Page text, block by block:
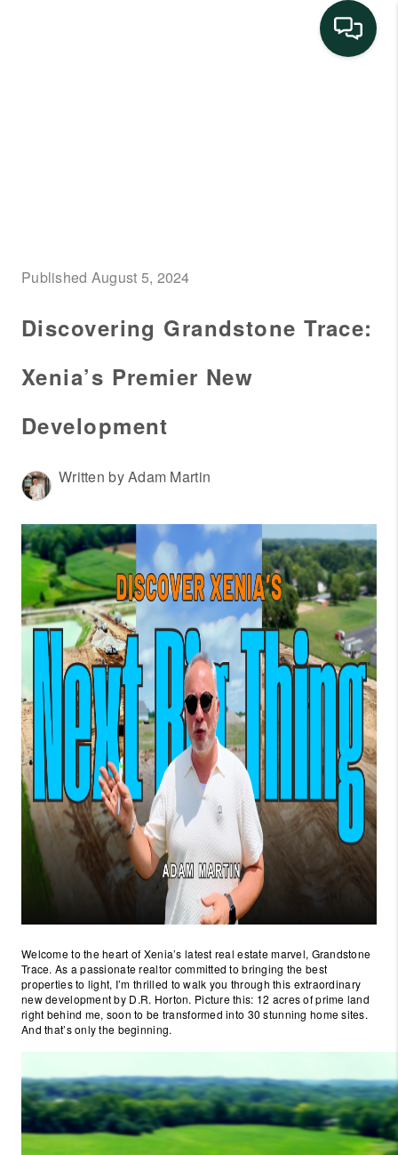
HOME VALUE
NEIGHBORHOOD
GUIDES
CONNECT
OUR AREAS
AMERICAN DREAM
TV
JOIN THE TEAM
BLOG
Published August 5, 2024
Discovering Grandstone Trace:
Xenia’s Premier New
Development
Written by Adam Martin
Welcome to the heart of Xenia’s latest real estate marvel, Grandstone
Trace. As a passionate realtor committed to bringing the best
properties to light, I’m thrilled to walk you through this extraordinary
new development by D.R. Horton. Picture this: 12 acres of prime land
right behind me, soon to be transformed into 30 stunning home sites.
And that’s only the beginning.